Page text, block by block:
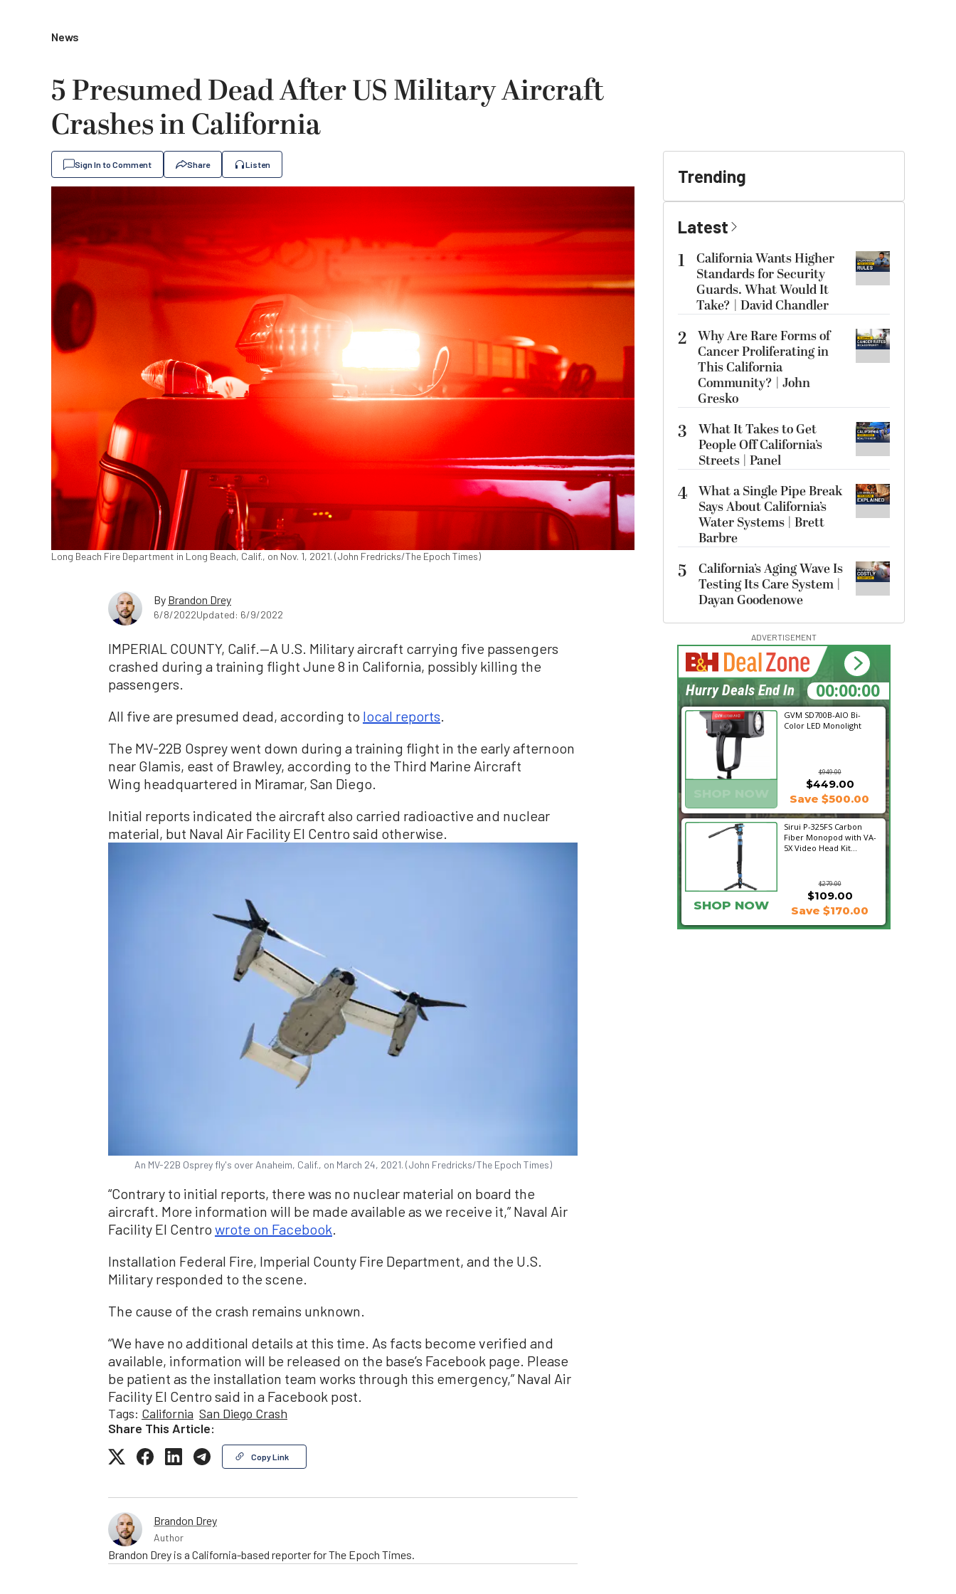
News
5 Presumed Dead After US Military Aircraft
Crashes in California
Sign In to Comment Share Listen
Long Beach Fire Department in Long Beach, Calif., on Nov. 1, 2021. (John Fredricks/The Epoch Times)
By Brandon Drey
6/8/2022Updated: 6/9/2022
IMPERIAL COUNTY, Calif.—A U.S. Military aircraft carrying five passengers
crashed during a training flight June 8 in California, possibly killing the
passengers.
All five are presumed dead, according to local reports.
The MV-22B Osprey went down during a training flight in the early afternoon
near Glamis, east of Brawley, according to the Third Marine Aircraft
Wing headquartered in Miramar, San Diego.
Initial reports indicated the aircraft also carried radioactive and nuclear
material, but Naval Air Facility El Centro said otherwise.
An MV-22B Osprey fly's over Anaheim, Calif., on March 24, 2021. (John Fredricks/The Epoch Times)
“Contrary to initial reports, there was no nuclear material on board the
aircraft. More information will be made available as we receive it,” Naval Air
Facility El Centro wrote on Facebook.
Installation Federal Fire, Imperial County Fire Department, and the U.S.
Military responded to the scene.
The cause of the crash remains unknown.
“We have no additional details at this time. As facts become verified and
available, information will be released on the base’s Facebook page. Please
be patient as the installation team works through this emergency,” Naval Air
Facility El Centro said in a Facebook post.
Tags: California San Diego Crash
Share This Article:
Copy Link
Brandon Drey
Author
Brandon Drey is a California-based reporter for The Epoch Times.
Trending
Latest
1
California Wants Higher
Standards for Security
Guards. What Would It
Take? | David Chandler
2 Why Are Rare Forms of
Cancer Proliferating in
This California
Community? | John
Gresko
3
What It Takes to Get
People Off California’s
Streets | Panel
4 What a Single Pipe Break
Says About California’s
Water Systems | Brett
Barbre
5
California’s Aging Wave Is
Testing Its Care System |
Dayan Goodenowe
ADVERTISEMENT
GVM SD700B-AIO Bi-
Color LED Monolight
$949.00
$449.00
Save $500.00
Sirui P-325FS Carbon
Fiber Monopod with VA-
5X Video Head Kit...
$279.00
$109.00
SHOP NOW Save $170.00
17:32:26
Hurry Deals End In